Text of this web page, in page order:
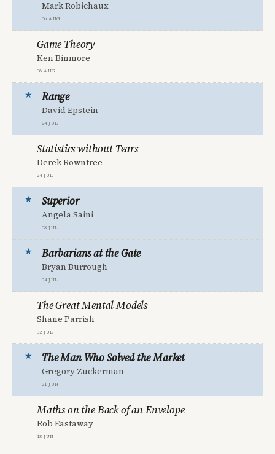
06 Aug
Mark Robichaux
06 Aug
Game Theory
Ken Binmore
24 Jul
Range
David Epstein
24 Jul
Statistics without Tears
Derek Rowntree
08 Jul
Superior
Angela Saini
04 Jul
Barbarians at the Gate
Bryan Burrough
02 Jul
The Great Mental Models
Shane Parrish
21 Jun
The Man Who Solved the Market
Gregory Zuckerman
18 Jun
Maths on the Back of an Envelope
Rob Eastaway